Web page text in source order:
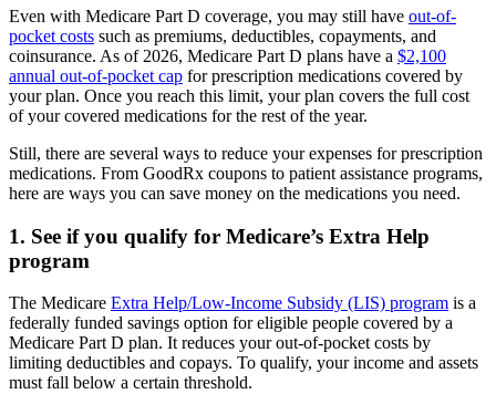
Even with Medicare Part D coverage, you may still have out-of-
pocket costs such as premiums, deductibles, copayments, and
coinsurance. As of 2026, Medicare Part D plans have a $2,100
annual out-of-pocket cap for prescription medications covered by
your plan. Once you reach this limit, your plan covers the full cost
of your covered medications for the rest of the year.
Still, there are several ways to reduce your expenses for prescription
medications. From GoodRx coupons to patient assistance programs,
here are ways you can save money on the medications you need.
1. See if you qualify for Medicare’s Extra Help
program
The Medicare Extra Help/Low-Income Subsidy (LIS) program is a
federally funded savings option for eligible people covered by a
Medicare Part D plan. It reduces your out-of-pocket costs by
limiting deductibles and copays. To qualify, your income and assets
must fall below a certain threshold.